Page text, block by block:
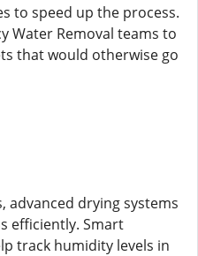
to speed up the process.
Water Removal teams to
that would otherwise go
advanced drying systems
efficiently. Smart
track humidity levels in